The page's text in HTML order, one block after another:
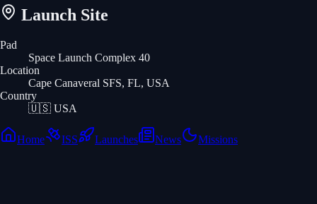
Launch Site
Pad
Space Launch Complex 40
Location
Cape Canaveral SFS, FL, USA
Country
🇺🇸 USA
Home ISS Launches News Missions